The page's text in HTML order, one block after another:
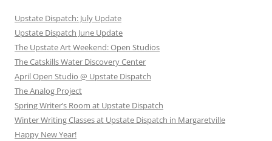
Upstate Dispatch: July Update
Upstate Dispatch June Update
The Upstate Art Weekend: Open Studios
The Catskills Water Discovery Center
April Open Studio @ Upstate Dispatch
The Analog Project
Spring Writer’s Room at Upstate Dispatch
Winter Writing Classes at Upstate Dispatch in Margaretville
Happy New Year!